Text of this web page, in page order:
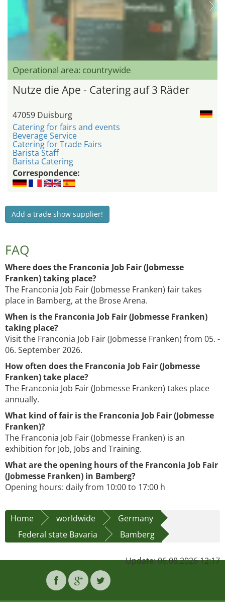
Operational area: countrywide
Nutze die Ape - Catering auf 3 Räder
47059 Duisburg
Catering for fairs and events
Beverage Service
Catering for Trade Fairs
Barista Staff
Barista Catering
Correspondence:
Add a trade show supplier!
FAQ
Where does the Franconia Job Fair (Jobmesse
Franken) taking place?
The Franconia Job Fair (Jobmesse Franken) fair takes
place in Bamberg, at the Brose Arena.
When is the Franconia Job Fair (Jobmesse Franken)
taking place?
Visit the Franconia Job Fair (Jobmesse Franken) from 05. -
06. September 2026.
How often does the Franconia Job Fair (Jobmesse
Franken) take place?
The Franconia Job Fair (Jobmesse Franken) takes place
annually.
What kind of fair is the Franconia Job Fair (Jobmesse
Franken)?
The Franconia Job Fair (Jobmesse Franken) is an
exhibition for Job, Jobs and Training.
What are the opening hours of the Franconia Job Fair
(Jobmesse Franken) in Bamberg?
Opening hours: daily from 10:00 to 17:00 h
Home worldwide
Germany
Federal state Bavaria
Bamberg
Update: 06.08.2026 12:17